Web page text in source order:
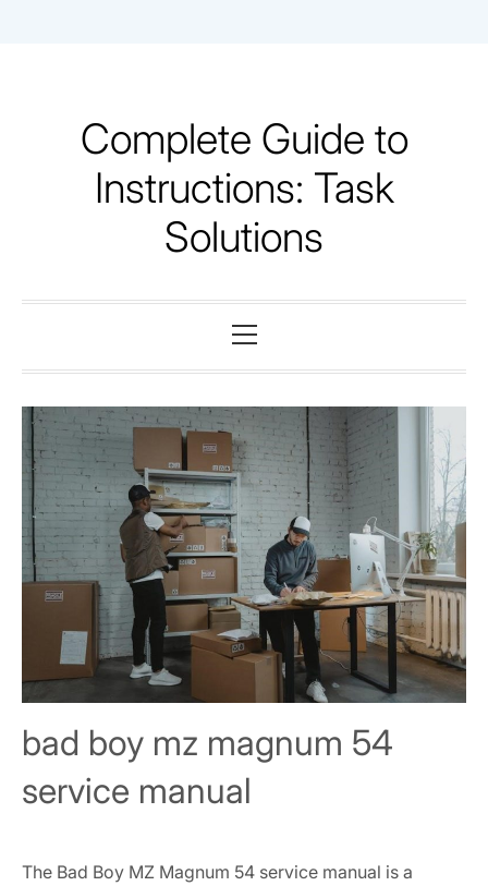
Complete Guide to
Instructions: Task
Solutions
Menu
bad boy mz magnum 54
service manual
The Bad Boy MZ Magnum 54 service manual is a